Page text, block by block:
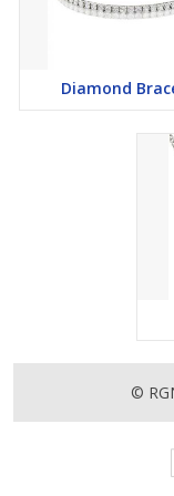
Diamond
©